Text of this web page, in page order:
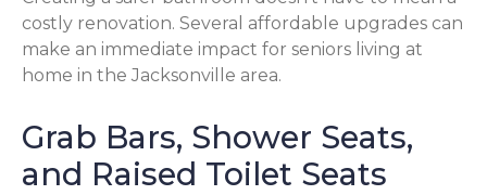
costly renovation. Several affordable upgrades can
make an immediate impact for seniors living at
home in the Jacksonville area.
Grab Bars, Shower Seats,
and Raised Toilet Seats